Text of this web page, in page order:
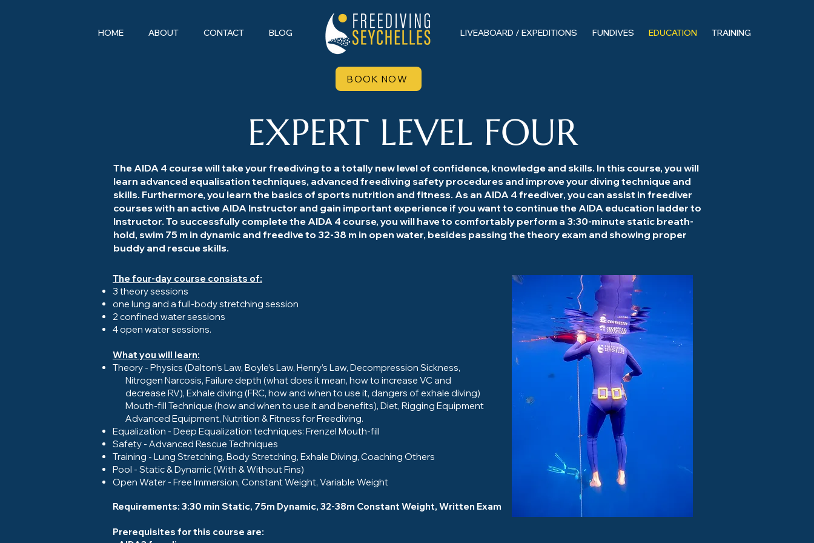
HOME ABOUT CONTACT BLOG
BOOK NOW
LIVEABOARD / EXPEDITIONS FUNDIVES EDUCATION TRAINING
EXPERT LEVEL FOUR
The AIDA 4 course will take your freediving to a totally new level of confidence, knowledge and skills. In this course, you will
learn advanced equalisation techniques, advanced freediving safety procedures and improve your diving technique and
skills. Furthermore, you learn the basics of sports nutrition and fitness. As an AIDA 4 freediver, you can assist in freediver
courses with an active AIDA Instructor and gain important experience if you want to continue the AIDA education ladder to
Instructor. To successfully complete the AIDA 4 course, you will have to comfortably perform a 3:30-minute static breath-
hold, swim 75 m in dynamic and freedive to 32-38 m in open water, besides passing the theory exam and showing proper
buddy and rescue skills.
The four-day course consists of:
3 theory sessions
one lung and a full-body stretching session
2 confined water sessions
4 open water sessions.
What you will learn:
Theory - Physics (Dalton’s Law, Boyle’s Law, Henry’s Law, Decompression Sickness,
Nitrogen Narcosis, Failure depth (what does it mean, how to increase VC and
decrease RV), Exhale diving (FRC, how and when to use it, dangers of exhale diving)
Mouth-fill Technique (how and when to use it and benefits), Diet, Rigging Equipment
Advanced Equipment, Nutrition & Fitness for Freediving.
Equalization - Deep Equalization techniques: Frenzel Mouth-fill
Safety - Advanced Rescue Techniques
Training - Lung Stretching, Body Stretching, Exhale Diving, Coaching Others
Pool - Static & Dynamic (With & Without Fins)
Open Water - Free Immersion, Constant Weight, Variable Weight
Requirements: 3:30 min Static, 75m Dynamic, 32-38m Constant Weight, Written Exam
Prerequisites for this course are: